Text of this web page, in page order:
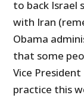
to back Israel
with Iran
Obama
that some
Vice
practice this